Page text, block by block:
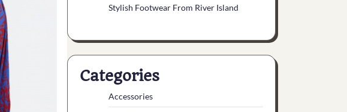
Stylish Footwear From River Island
Categories
Accessories